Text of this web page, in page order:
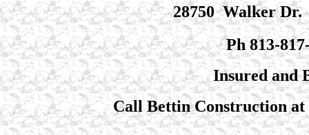
28750 Walker Dr.
Ph 813-
Insured and
Call Bettin Construction at